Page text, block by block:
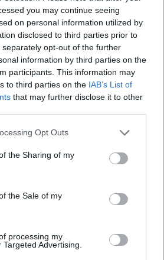
you may continue seeing
on personal information utilized by
disclosed to third parties prior to
opt-out of the further
information by third parties on the
participants. This information may
to third parties on the IAB’s List of
that may further disclose it to other
app uses one or more Google
or usage behaviour. You may click to
Google and its third-party tags to
specified purposes in below Google
Opt Outs
the Sharing of my
the Sale of my
processing my
Advertising.
το Kumho ECSTA SPORT PS
βασικές τάσεις στο fleet
για το 2025
Innovation Award 2024: Οι